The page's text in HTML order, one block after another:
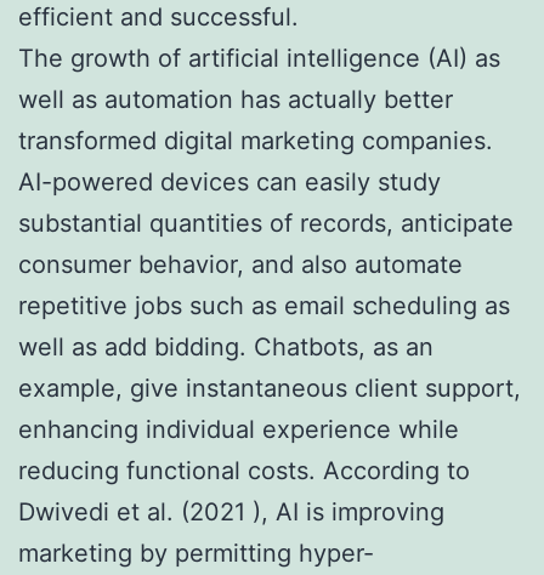
efficient and successful.
The growth of artificial intelligence (AI) as
well as automation has actually better
transformed digital marketing companies.
AI-powered devices can easily study
substantial quantities of records, anticipate
consumer behavior, and also automate
repetitive jobs such as email scheduling as
well as add bidding. Chatbots, as an
example, give instantaneous client support,
enhancing individual experience while
reducing functional costs. According to
Dwivedi et al. (2021 ), AI is improving
marketing by permitting hyper-